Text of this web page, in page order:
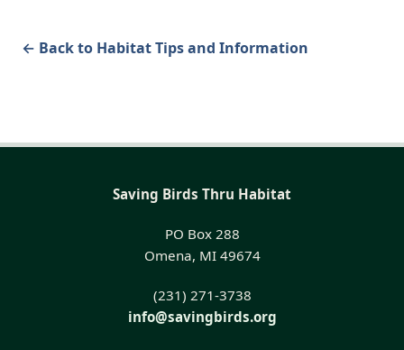
← Back to Habitat Tips and Information
Saving Birds Thru Habitat
PO Box 288
Omena, MI 49674
(231) 271-3738
info@savingbirds.org